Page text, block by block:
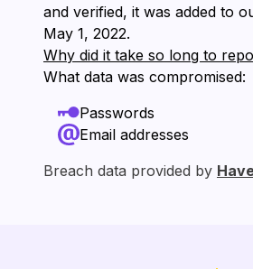
and verified, it was added to
⁨May 1, 2022⁩.
Why did it take so long to
What data was compromised:
Passwords
Email addresses
Breach data provided by